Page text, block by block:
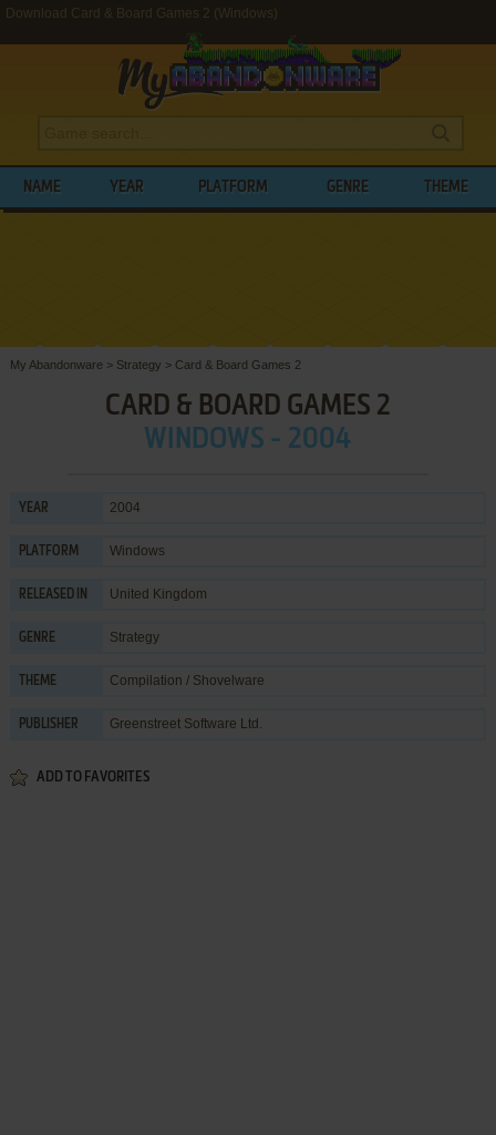
Download Card & Board Games 2 (Windows)
NAME YEAR PLATFORM GENRE THEME
My Abandonware > Strategy > Card & Board Games 2
CARD & BOARD GAMES 2
WINDOWS - 2004
YEAR 2004
PLATFORM Windows
RELEASED IN United Kingdom
GENRE Strategy
THEME Compilation / Shovelware
PUBLISHER Greenstreet Software Ltd.
ADD TO FAVORITES